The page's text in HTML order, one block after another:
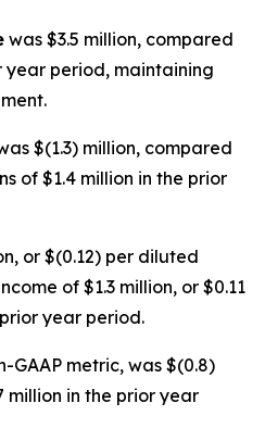
was $3.5 million, compared
year period, maintaining
$(1.3) million, compared
of $1.4 million in the prior
or $(0.12) per diluted
of $1.3 million, or $0.11
year period.
GAAP metric, was $(0.8)
million in the prior year